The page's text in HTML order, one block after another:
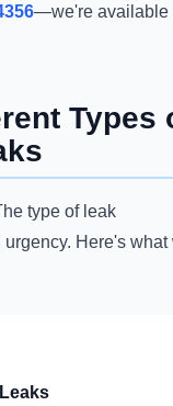
—we're available
Types
type of leak
Here's what